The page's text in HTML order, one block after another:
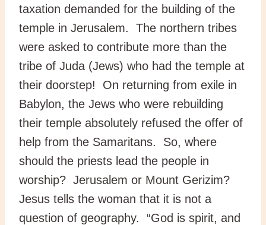
taxation demanded for the building of the
temple in Jerusalem. The northern tribes
were asked to contribute more than the
tribe of Juda (Jews) who had the temple at
their doorstep! On returning from exile in
Babylon, the Jews who were rebuilding
their temple absolutely refused the offer of
help from the Samaritans. So, where
should the priests lead the people in
worship? Jerusalem or Mount Gerizim?
Jesus tells the woman that it is not a
question of geography. “God is spirit, and